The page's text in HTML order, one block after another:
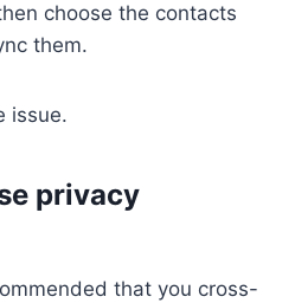
choose the contacts
them.
issue.
privacy
that you cross-